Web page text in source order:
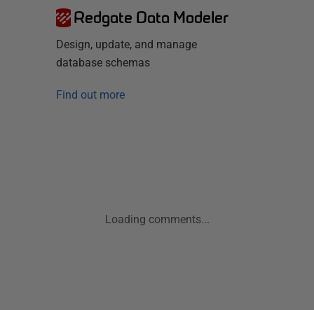
Redgate Data Modeler
Design, update, and manage
database schemas
Find out more
Loading comments...